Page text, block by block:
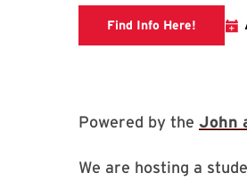
Find Info Here! Link to
Powered by the John
We are hosting a